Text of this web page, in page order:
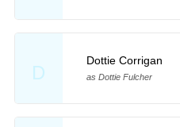
D
Dottie Corrigan
as Dottie Fulcher